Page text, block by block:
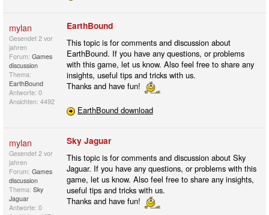
mylan
Gesendet 2 vor
jahren
Forum: Games
discussion
Thema:
EarthBound
Antworte: 0
Ansichten: 4492
EarthBound
This topic is for comments and discussion about
EarthBound. If you have any questions, or problems
with this game, let us know. Also feel free to share any
insights, useful tips and tricks with us.
Thanks and have fun!
EarthBound download
mylan
Gesendet 2 vor
jahren
Forum: Games
discussion
Thema: Sky
Jaguar
Antworte: 0
Sky Jaguar
This topic is for comments and discussion about Sky
Jaguar. If you have any questions, or problems with this
game, let us know. Also feel free to share any insights,
useful tips and tricks with us.
Thanks and have fun!